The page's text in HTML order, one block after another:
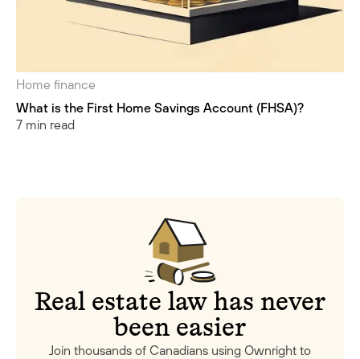
Home finance
What is the First Home Savings Account (FHSA)?
7 min read
Real estate law has never
been easier
Join thousands of Canadians using Ownright to